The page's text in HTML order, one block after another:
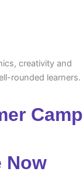
creativity and
rounded learners.
Camp
Now